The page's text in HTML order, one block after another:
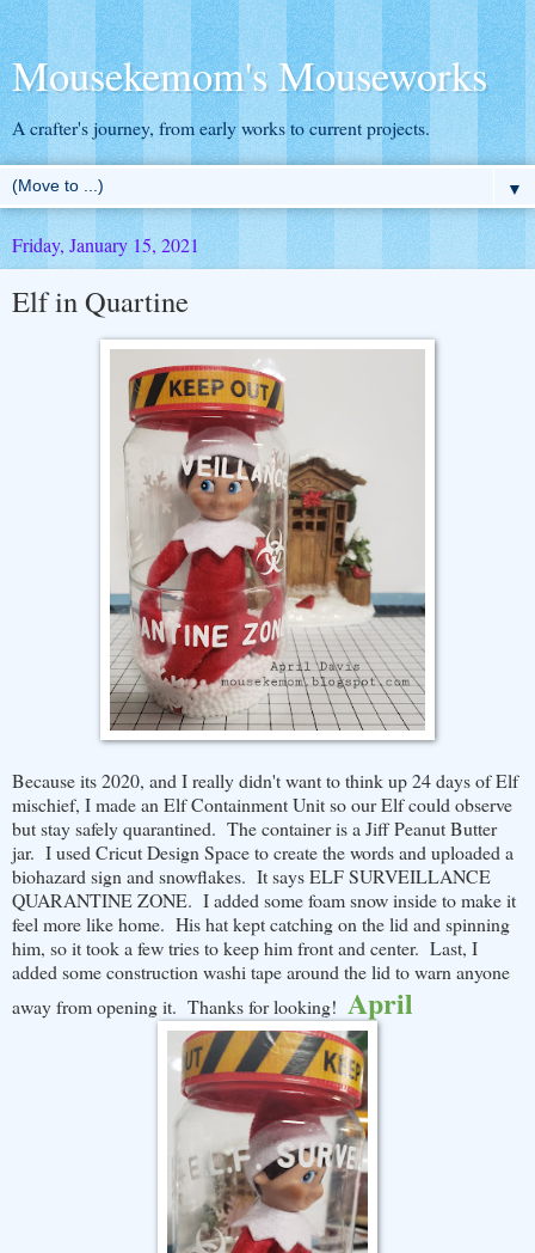
Mousekemom's Mouseworks
A crafter's journey, from early works to current projects.
▼
Friday, January 15, 2021
Elf in Quartine
Because its 2020, and I really didn't want to think up 24 days of Elf
mischief, I made an Elf Containment Unit so our Elf could observe
but stay safely quarantined. The container is a Jiff Peanut Butter
jar. I used Cricut Design Space to create the words and uploaded a
biohazard sign and snowflakes. It says ELF SURVEILLANCE
QUARANTINE ZONE. I added some foam snow inside to make it
feel more like home. His hat kept catching on the lid and spinning
him, so it took a few tries to keep him front and center. Last, I
added some construction washi tape around the lid to warn anyone
away from opening it. Thanks for looking! April